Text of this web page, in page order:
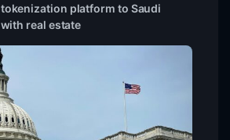
platform to Saudi
real estate